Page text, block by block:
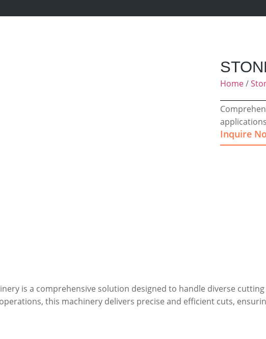
Home/
Inquire
is a comprehensive solution designed to handle diverse
this machinery delivers precise and efficient cuts,